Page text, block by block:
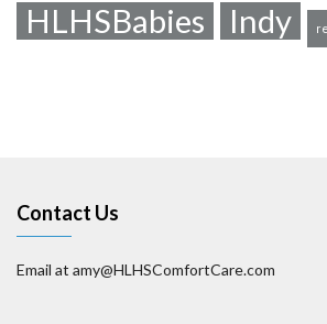
HLHSBabies Indy
Contact Us
Email at amy@HLHSComfortCare.com